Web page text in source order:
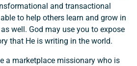
and transactional
to help others learn and grow in
well. God may use you to expose
that He is writing in the world.
a marketplace missionary who is